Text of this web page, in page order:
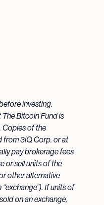
investing.
Bitcoin Fund is
Copies of the
from 3iQ Corp. or at
pay brokerage fees
or sell units of the
other alternative
If units of
on an exchange,